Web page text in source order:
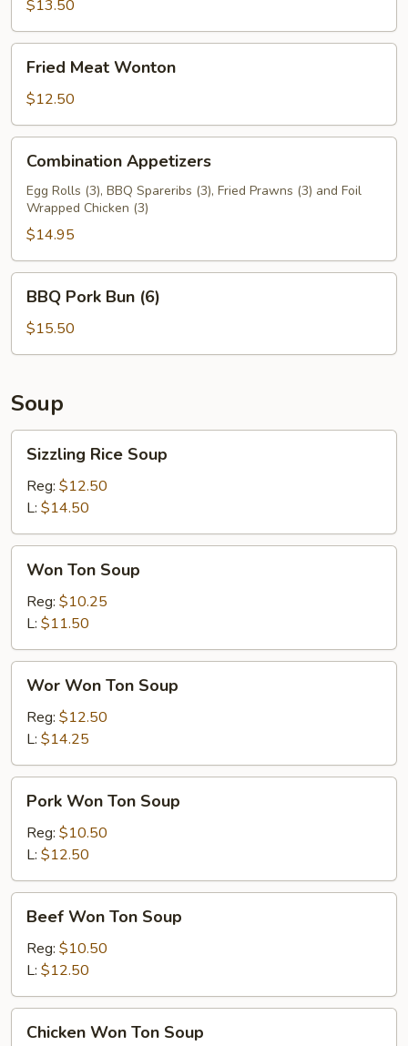
(6)
$13.50
Fried
Meat
Wonton
Fried Meat Wonton
$12.50
Combination
Appetizers
Combination Appetizers
Egg Rolls (3), BBQ Spareribs (3), Fried Prawns (3) and Foil
Wrapped Chicken (3)
$14.95
BBQ
Pork
Bun
(6)
BBQ Pork Bun (6)
$15.50
Soup
Sizzling
Rice
Soup
Sizzling Rice Soup
Reg: $12.50
L: $14.50
Won
Ton
Soup
Won Ton Soup
Reg: $10.25
L: $11.50
Wor
Won
Ton
Soup
Wor Won Ton Soup
Reg: $12.50
L: $14.25
Pork
Won
Ton
Soup
Pork Won Ton Soup
Reg: $10.50
L: $12.50
Beef
Won
Ton
Soup
Beef Won Ton Soup
Reg: $10.50
L: $12.50
Chicken
Won
Chicken Won Ton Soup